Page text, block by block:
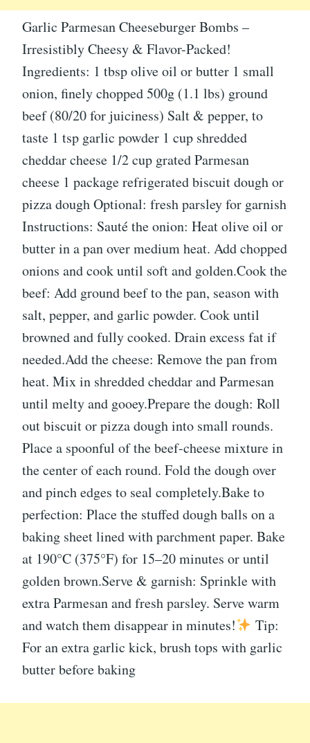
Garlic Parmesan Cheeseburger Bombs –
Irresistibly Cheesy & Flavor-Packed!
Ingredients: 1 tbsp olive oil or butter 1 small
onion, finely chopped 500g (1.1 lbs) ground
beef (80/20 for juiciness) Salt & pepper, to
taste 1 tsp garlic powder 1 cup shredded
cheddar cheese 1/2 cup grated Parmesan
cheese 1 package refrigerated biscuit dough or
pizza dough Optional: fresh parsley for garnish
Instructions: Sauté the onion: Heat olive oil or
butter in a pan over medium heat. Add chopped
onions and cook until soft and golden.Cook the
beef: Add ground beef to the pan, season with
salt, pepper, and garlic powder. Cook until
browned and fully cooked. Drain excess fat if
needed.Add the cheese: Remove the pan from
heat. Mix in shredded cheddar and Parmesan
until melty and gooey.Prepare the dough: Roll
out biscuit or pizza dough into small rounds.
Place a spoonful of the beef-cheese mixture in
the center of each round. Fold the dough over
and pinch edges to seal completely.Bake to
perfection: Place the stuffed dough balls on a
baking sheet lined with parchment paper. Bake
at 190°C (375°F) for 15–20 minutes or until
golden brown.Serve & garnish: Sprinkle with
extra Parmesan and fresh parsley. Serve warm
and watch them disappear in minutes!
Tip:
For an extra garlic kick, brush tops with garlic
butter before baking